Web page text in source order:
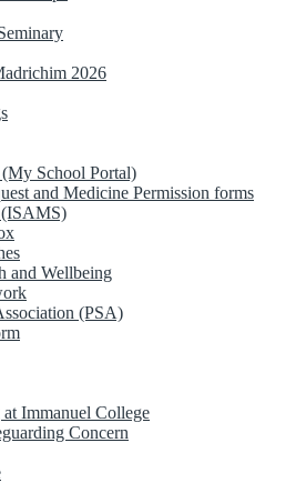
2026
School Portal)
and Medicine Permission forms
(ISAMS)
and Wellbeing
(PSA)
at Immanuel College
Concern